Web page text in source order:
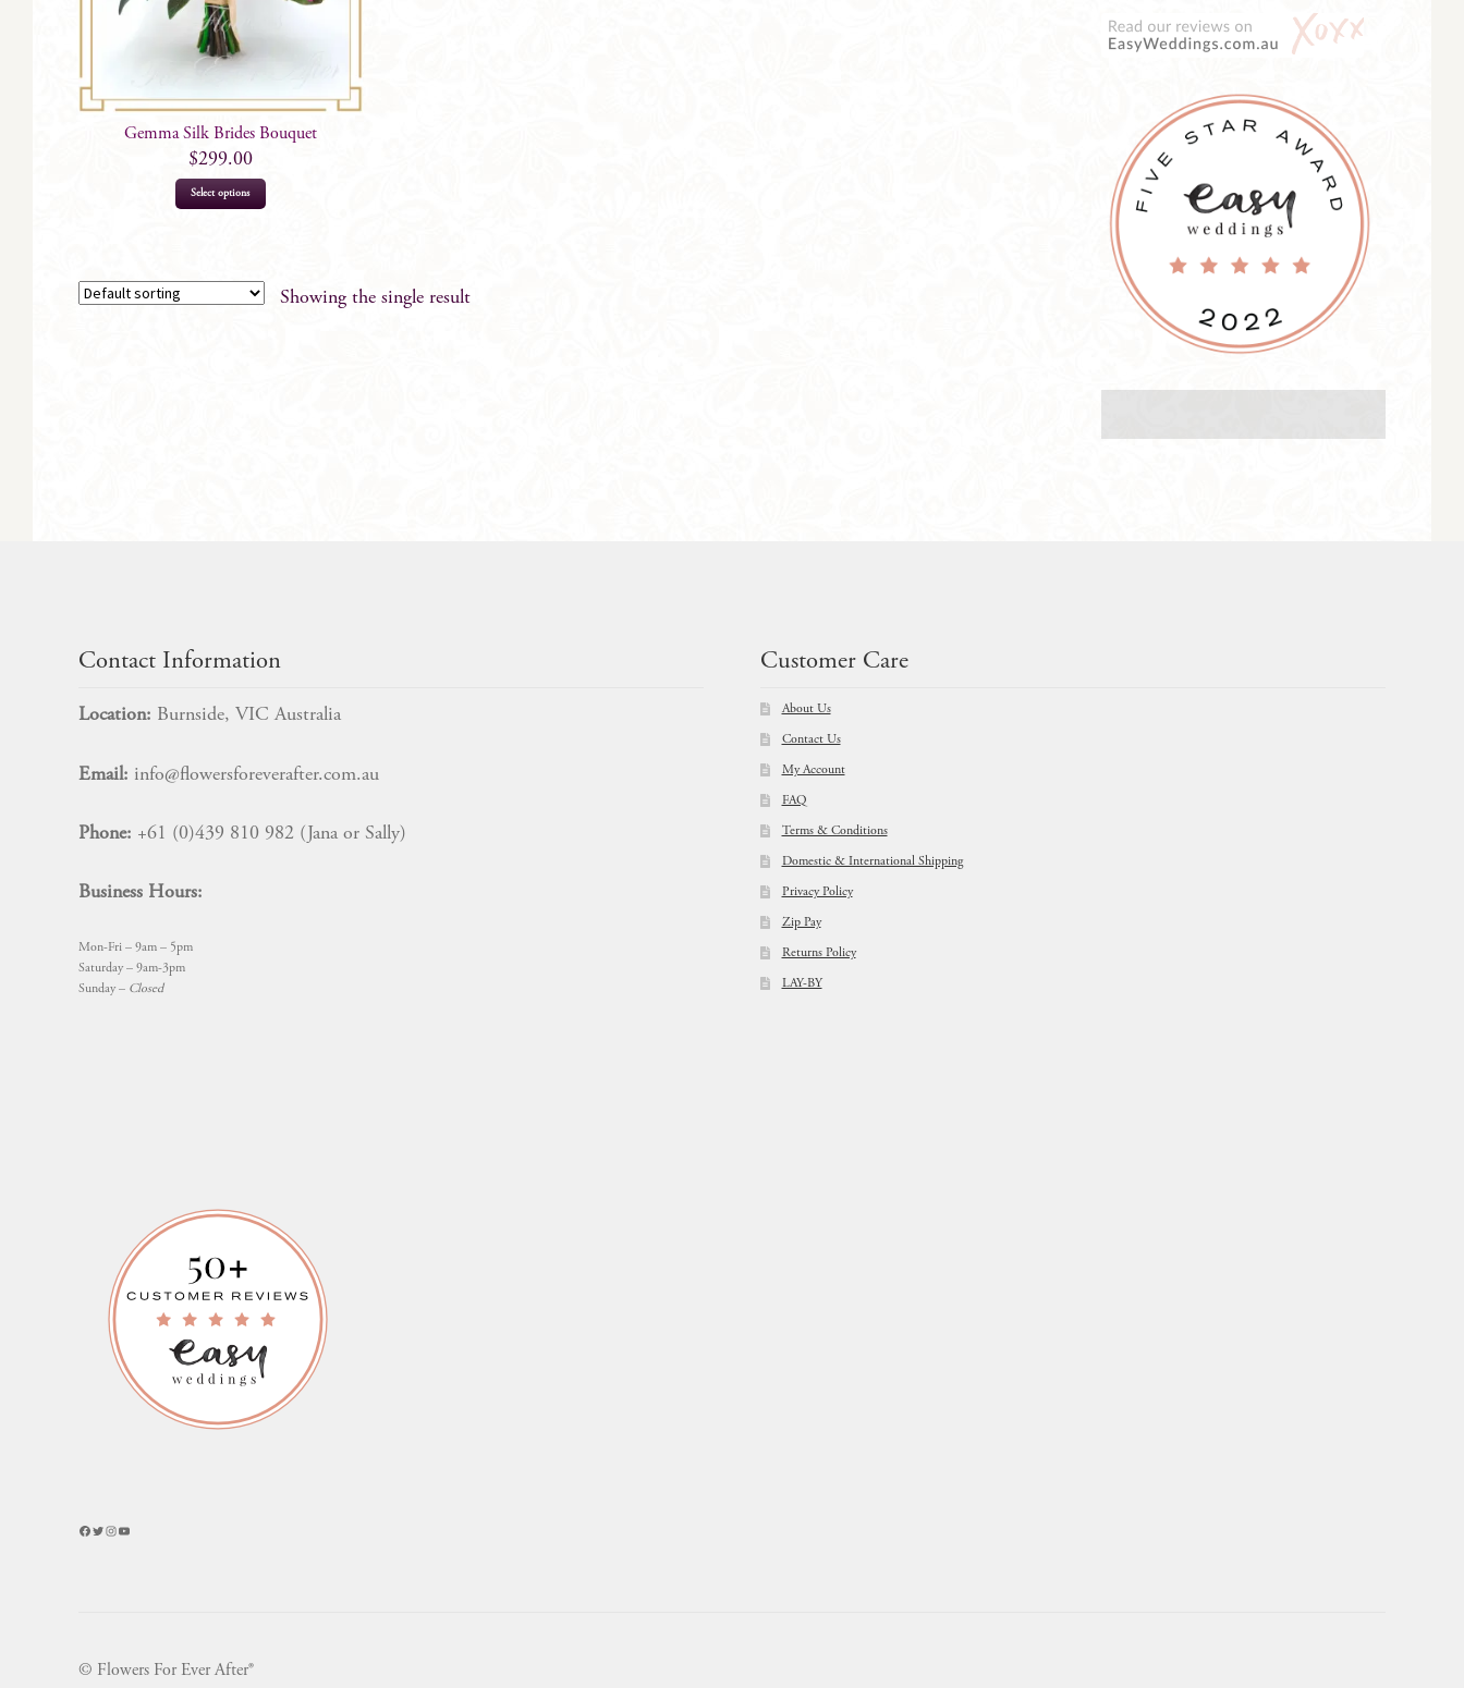
Gemma Silk Brides Bouquet
$299.00
Select options
Showing the single result
Contact Information
Location: Burnside, VIC Australia
Email: info@flowersforeverafter.com.au
Phone: +61 (0)439 810 982 (Jana or Sally)
Business Hours:
Mon-Fri – 9am – 5pm
Saturday – 9am-3pm
Sunday – Closed
Facebook
Twitter
Instagram
YouTube
Customer Care
About Us
Contact Us
My Account
FAQ
Terms & Conditions
Domestic & International Shipping
Privacy Policy
Zip Pay
Returns Policy
LAY-BY
© Flowers For Ever After®